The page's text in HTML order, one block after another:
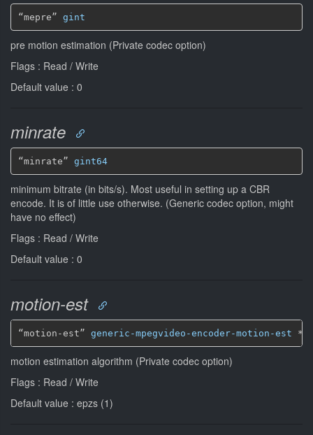
“mepre” gint
pre motion estimation (Private codec option)
Flags : Read / Write
Default value : 0
minrate
“minrate” gint64
minimum bitrate (in bits/s). Most useful in setting up a CBR
encode. It is of little use otherwise. (Generic codec option, might
have no effect)
Flags : Read / Write
Default value : 0
motion-est
“motion-est” generic-mpegvideo-encoder-motion-est *
motion estimation algorithm (Private codec option)
Flags : Read / Write
Default value : epzs (1)